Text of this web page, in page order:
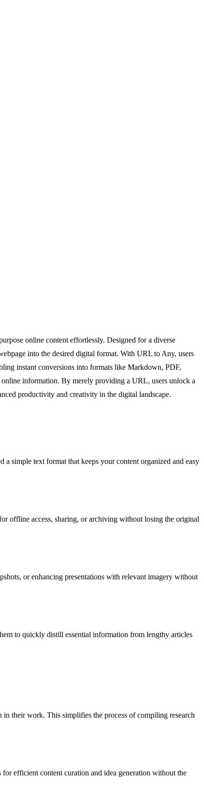
online content effortlessly. Designed for a diverse
into the desired digital format. With URL to Any, users
instant conversions into formats like Markdown, PDF,
information. By merely providing a URL, users unlock a
productivity and creativity in the digital landscape.
simple text format that keeps your content organized and easy
offline access, sharing, or archiving without losing the original
or enhancing presentations with relevant imagery without
to quickly distill essential information from lengthy articles
their work. This simplifies the process of compiling research
efficient content curation and idea generation without the